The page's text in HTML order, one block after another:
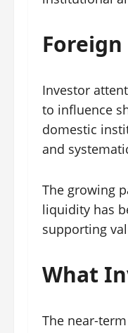
Investor
to influence
domestic
and
The growing
liquidity has
supporting
What
The near-